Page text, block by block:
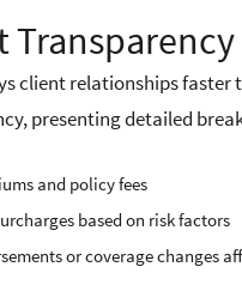
client relationships faster
presenting detailed
and policy fees
based on risk factors
or coverage changes